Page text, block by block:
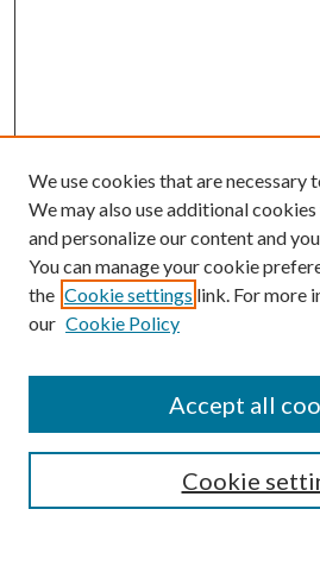
Search
Enter search terms:
Advanced Search
We use cookies that are necessary
We may also use additional
and personalize our content and
You can manage your cookie
the Cookie settings link. For more
our Cookie Policy
Cookie
Accept all